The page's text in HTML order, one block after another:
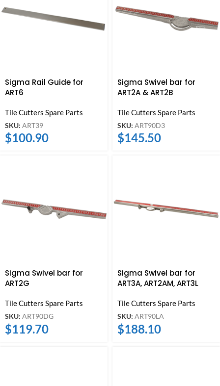
Sigma Rail Guide for
ART6
Tile Cutters Spare Parts
SKU: ART39
$100.90
Sigma Swivel bar for
ART2A & ART2B
Tile Cutters Spare Parts
SKU: ART90D3
$145.50
Sigma Swivel bar for
ART2G
Tile Cutters Spare Parts
SKU: ART90DG
$119.70
Sigma Swivel bar for
ART3A, ART2AM, ART3L
Tile Cutters Spare Parts
SKU: ART90LA
$188.10